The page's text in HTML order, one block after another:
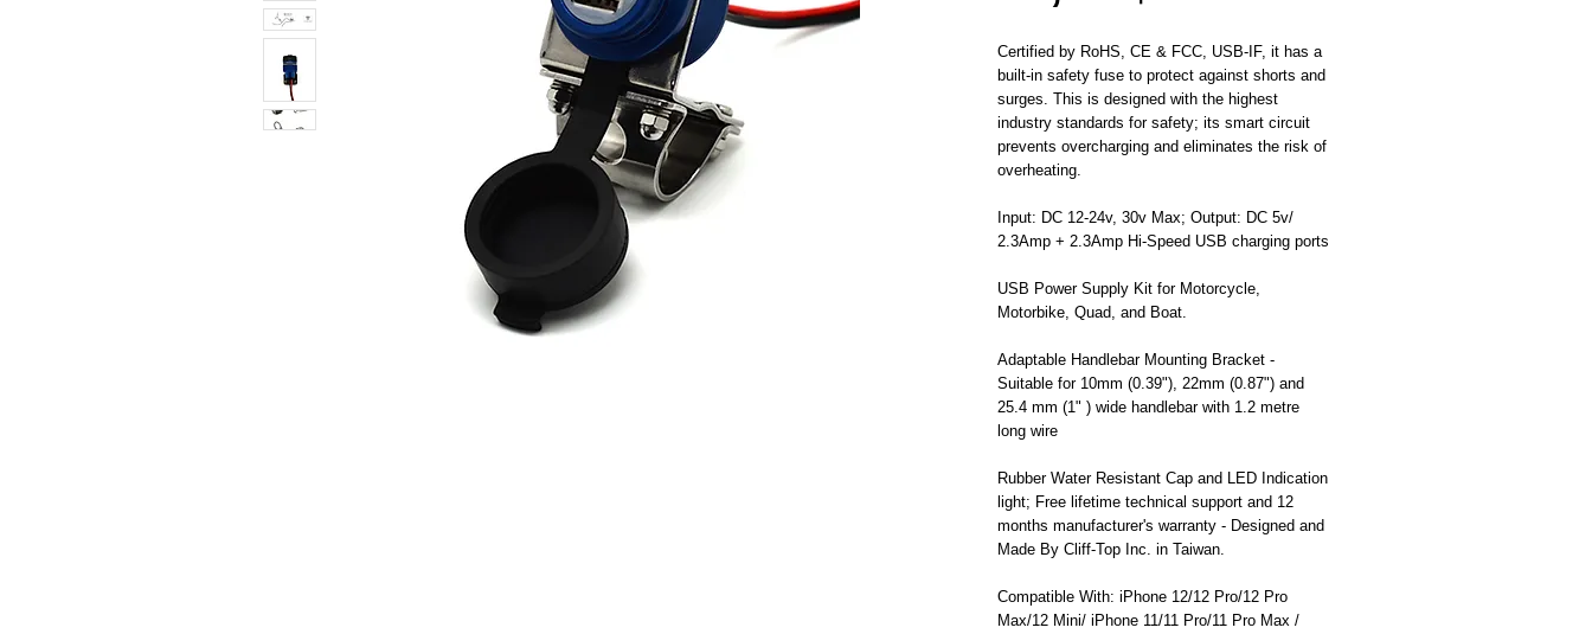
Certified by RoHS, CE & FCC, USB-IF, it has a
built-in safety fuse to protect against shorts and
surges. This is designed with the highest
industry standards for safety; its smart circuit
prevents overcharging and eliminates the risk of
overheating.
Input: DC 12-24v, 30v Max; Output: DC 5v/
2.3Amp + 2.3Amp Hi-Speed USB charging ports
USB Power Supply Kit for Motorcycle,
Motorbike, Quad, and Boat.
Adaptable Handlebar Mounting Bracket -
Suitable for 10mm (0.39"), 22mm (0.87") and
25.4 mm (1" ) wide handlebar with 1.2 metre
long wire
Rubber Water Resistant Cap and LED Indication
light; Free lifetime technical support and 12
months manufacturer's warranty - Designed and
Made By Cliff-Top Inc. in Taiwan.
Compatible With: iPhone 12/12 Pro/12 Pro
Max/12 Mini/ iPhone 11/11 Pro/11 Pro Max /